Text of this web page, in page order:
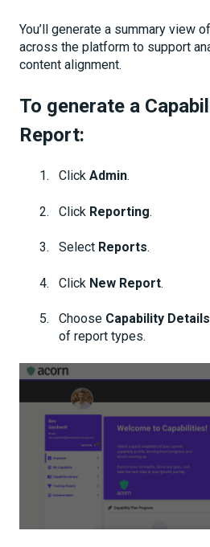
You’ll generate a summary view
across the platform to support
content alignment.
To generate a
Report:
Click Admin.
Click Reporting.
Select Reports.
Click New Report.
Choose Capability
of report types.